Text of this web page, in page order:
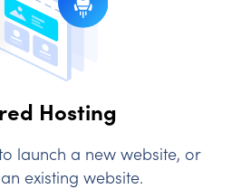
Hosting
launch a new website, or
existing website.